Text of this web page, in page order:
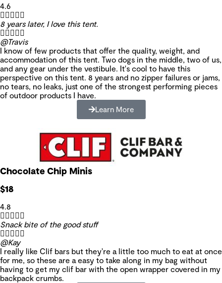
4.6

8 years later, I love this tent.

@Travis
I know of few products that offer the quality, weight, and
accommodation of this tent. Two dogs in the middle, two of us,
and any gear under the vestibule. It's cool to have this
perspective on this tent. 8 years and no zipper failures or jams,
no tears, no leaks, just one of the strongest performing pieces
of outdoor products I have.
Learn More
Chocolate Chip Minis
$18
4.8

Snack bite of the good stuff

@Kay
I really like Clif bars but they're a little too much to eat at once
for me, so these are a easy to take along in my bag without
having to get my clif bar with the open wrapper covered in my
backpack crumbs.